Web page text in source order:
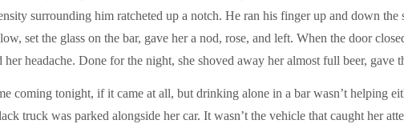
surrounding him ratcheted up a notch. He ran his finger up and down
set the glass on the bar, gave her a nod, rose, and left. When the door
headache. Done for the night, she shoved away her almost full beer, gave
coming tonight, if it came at all, but drinking alone in a bar wasn’t helping
truck was parked alongside her car. It wasn’t the vehicle that caught her